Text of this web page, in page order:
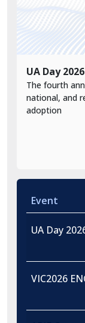
UA Day 2026
The fourth
national, and
adoption
Event
UA Day
VIC2026